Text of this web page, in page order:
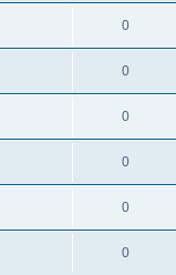
0
0
0
0
0
0